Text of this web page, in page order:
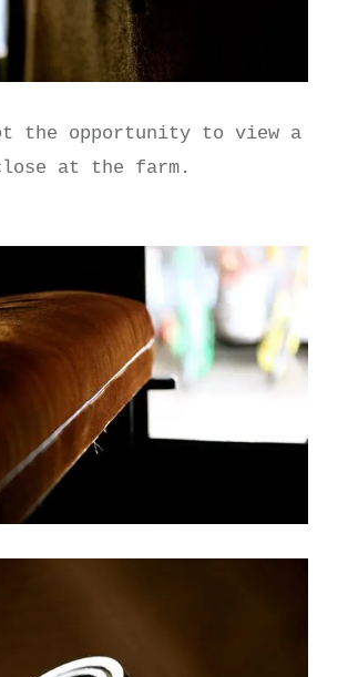
the opportunity to view a
at the farm.